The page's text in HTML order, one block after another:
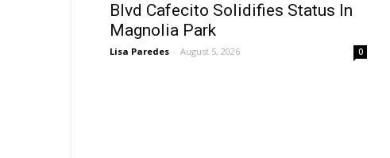
Blvd Cafecito Solidifies Status In
Magnolia Park
Lisa Paredes - August 5, 2026 0